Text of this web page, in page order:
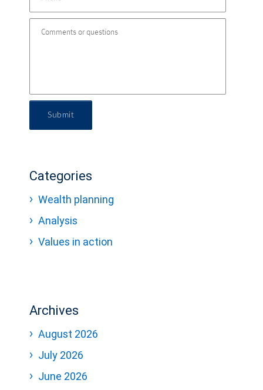
Submit
Categories
Wealth planning
Analysis
Values in action
Archives
August 2026
July 2026
June 2026